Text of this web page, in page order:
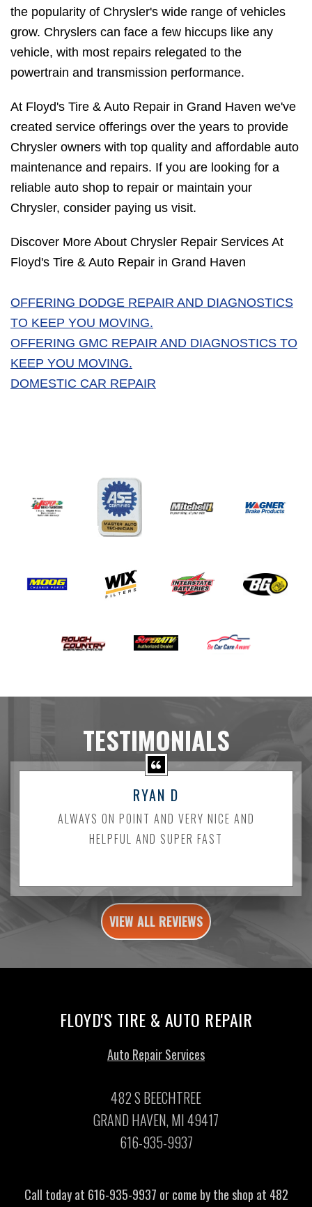
the popularity of Chrysler's wide range of vehicles
grow. Chryslers can face a few hiccups like any
vehicle, with most repairs relegated to the
powertrain and transmission performance.
At Floyd's Tire & Auto Repair in Grand Haven we've
created service offerings over the years to provide
Chrysler owners with top quality and affordable auto
maintenance and repairs. If you are looking for a
reliable auto shop to repair or maintain your
Chrysler, consider paying us visit.
Discover More About Chrysler Repair Services At
Floyd's Tire & Auto Repair in Grand Haven
OFFERING DODGE REPAIR AND DIAGNOSTICS
TO KEEP YOU MOVING.
OFFERING GMC REPAIR AND DIAGNOSTICS TO
KEEP YOU MOVING.
DOMESTIC CAR REPAIR
TESTIMONIALS
RYAN D
ALWAYS ON POINT AND VERY NICE AND
HELPFUL AND SUPER FAST
VIEW ALL REVIEWS
FLOYD'S TIRE & AUTO REPAIR
Auto Repair Services
482 S BEECHTREE
GRAND HAVEN, MI 49417
616-935-9937
Call today at 616-935-9937 or come by the shop at 482